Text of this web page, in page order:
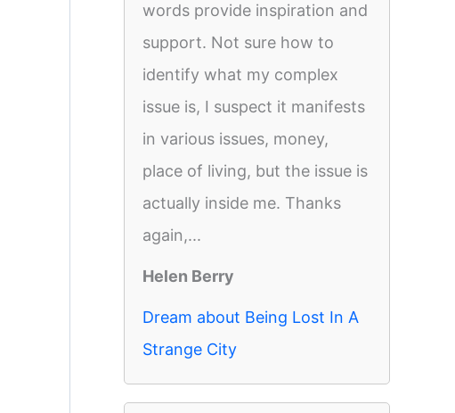
words provide inspiration and
support. Not sure how to
identify what my complex
issue is, I suspect it manifests
in various issues, money,
place of living, but the issue is
actually inside me. Thanks
again,...
Helen Berry
Dream about Being Lost In A
Strange City